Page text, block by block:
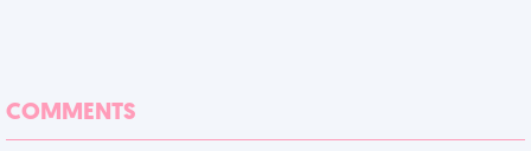
COMMENTS